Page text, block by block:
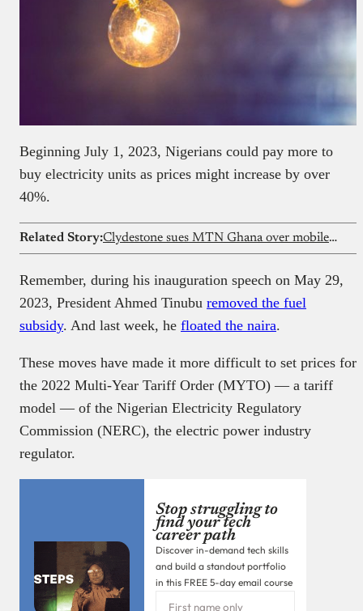
Beginning July 1, 2023, Nigerians could pay more to
buy electricity units as prices might increase by over
40%.
Related Story: Clydestone sues MTN Ghana over mobile money
Remember, during his inauguration speech on May 29,
2023, President Ahmed Tinubu removed the fuel
subsidy. And last week, he floated the naira.
These moves have made it more difficult to set prices for
the 2022 Multi-Year Tariff Order (MYTO) — a tariff
model — of the Nigerian Electricity Regulatory
Commission (NERC), the electric power industry
regulator.
Stop struggling to
find your tech
career path
Discover in-demand tech skills
and build a standout portfolio
in this FREE 5-day email course